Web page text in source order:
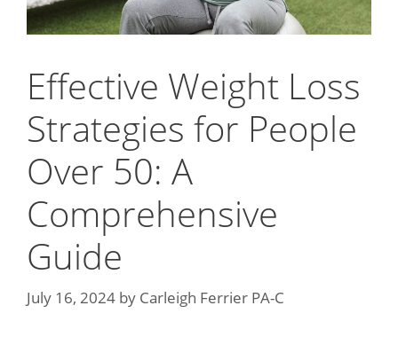
Effective Weight Loss
Strategies for People
Over 50: A
Comprehensive
Guide
July 16, 2024 by Carleigh Ferrier PA-C